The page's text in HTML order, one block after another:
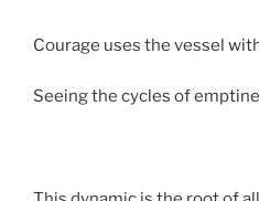
Courage uses the vessel
Seeing the cycles of